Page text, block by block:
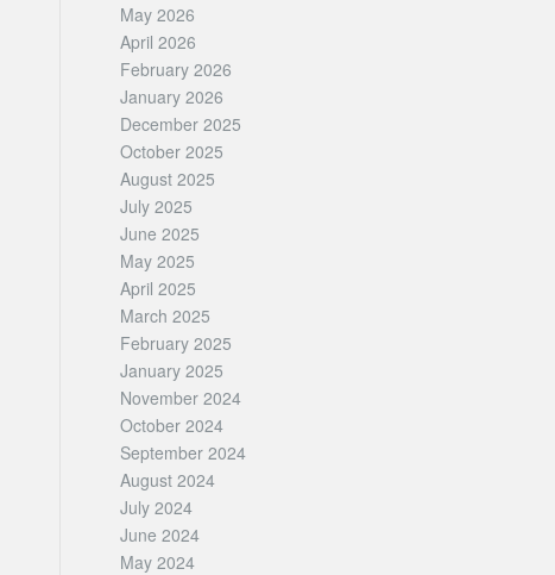
May 2026
April 2026
February 2026
January 2026
December 2025
October 2025
August 2025
July 2025
June 2025
May 2025
April 2025
March 2025
February 2025
January 2025
November 2024
October 2024
September 2024
August 2024
July 2024
June 2024
May 2024